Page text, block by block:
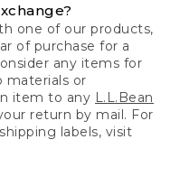
one of our products,
of purchase for a
any items for
materials or
item to any L.L.Bean
return by mail. For
labels, visit